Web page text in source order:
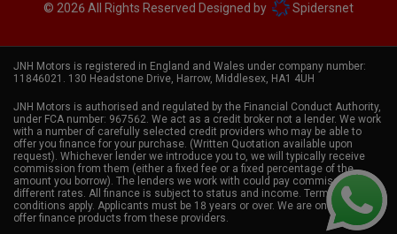
© 2026 All Rights Reserved Designed by Spidersnet
JNH Motors is registered in England and Wales under company number:
11846021. 130 Headstone Drive, Harrow, Middlesex, HA1 4UH
JNH Motors is authorised and regulated by the Financial Conduct Authority,
under FCA number: 967562. We act as a credit broker not a lender. We work
with a number of carefully selected credit providers who may be able to
offer you finance for your purchase. (Written Quotation available upon
request). Whichever lender we introduce you to, we will typically receive
commission from them (either a fixed fee or a fixed percentage of the
amount you borrow). The lenders we work with could pay commission at
different rates. All finance is subject to status and income. Terms and
conditions apply. Applicants must be 18 years or over. We are only able to
offer finance products from these providers.